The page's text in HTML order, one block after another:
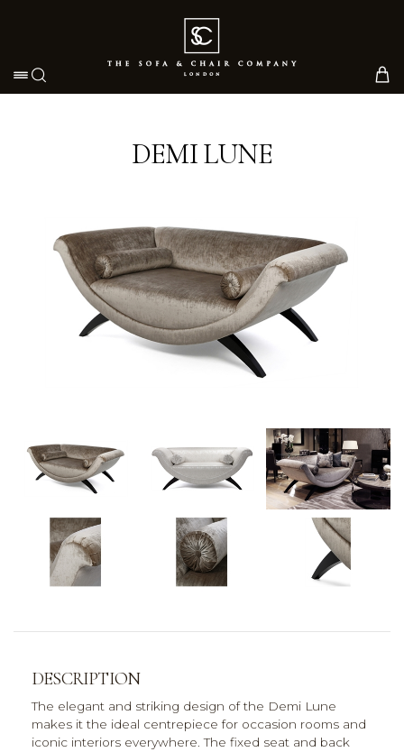
Toggle navigation
DEMI LUNE
DESCRIPTION
The elegant and striking design of the Demi Lune
makes it the ideal centrepiece for occasion rooms and
iconic interiors everywhere. The fixed seat and back